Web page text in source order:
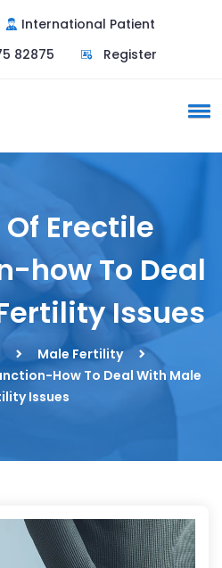
International Patient
82875
Register
Erectile
how To Deal
Issues
Male Fertility
How To Deal With Male
Issues